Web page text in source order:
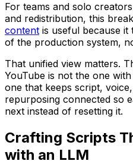
For teams and solo
and redistribution, this
content is useful because
of the production system,
That unified view matters.
YouTube is not the one
one that keeps script,
repurposing connected so
next instead of resetting it.
Crafting Scripts
with an LLM